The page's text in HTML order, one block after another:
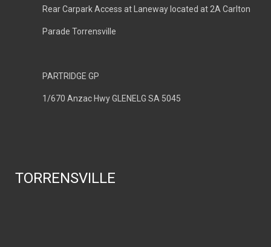
Rear Carpark Access at Laneway located at 2A Carlton
Parade Torrensville
PARTRIDGE GP
1/670 Anzac Hwy GLENELG SA 5045
TORRENSVILLE